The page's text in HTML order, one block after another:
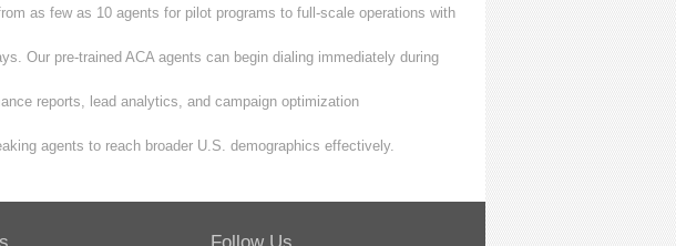
as few as 10 agents for pilot programs to full-scale operations with
Our pre-trained ACA agents can begin dialing immediately during
reports, lead analytics, and campaign optimization
agents to reach broader U.S. demographics effectively.